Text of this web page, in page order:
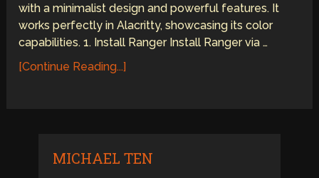
with a minimalist design and powerful features. It
works perfectly in Alacritty, showcasing its color
capabilities. 1. Install Ranger Install Ranger via …
[Continue Reading...]
MICHAEL TEN